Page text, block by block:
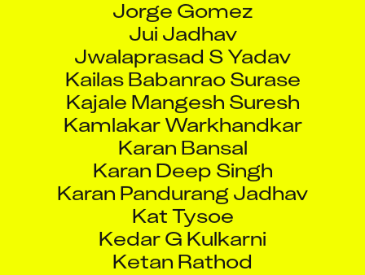
Jui Jadhav
Jwalaprasad S Yadav
Kailas Babanrao Surase
Kajale Mangesh Suresh
Kamlakar Warkhandkar
Karan Bansal
Karan Deep Singh
Karan Pandurang Jadhav
Kat Tysoe
Kedar G Kulkarni
Ketan Rathod